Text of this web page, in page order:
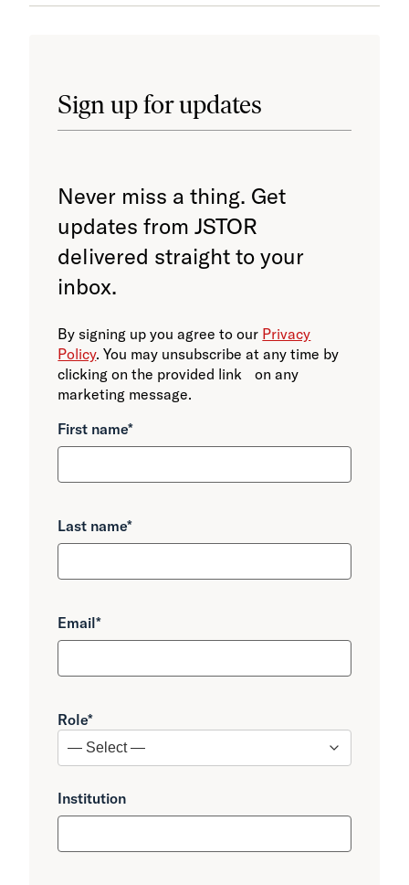
Sign up for updates
Never miss a thing. Get
updates from JSTOR
delivered straight to your
inbox.
By signing up you agree to our Privacy
Policy. You may unsubscribe at any time by
clicking on the provided link on any
marketing message.
First name*
Last name*
Email*
Role*
Institution